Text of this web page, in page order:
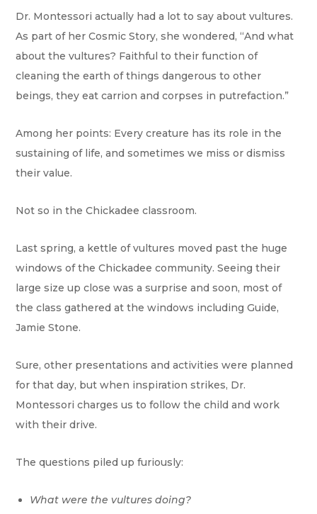
Dr. Montessori actually had a lot to say about vultures.
As part of her Cosmic Story, she wondered,“And what
about the vultures? Faithful to their function of
cleaning the earth of things dangerous to other
beings, they eat carrion and corpses in putrefaction.”
Among her points: Every creature has its role in the
sustaining of life, and sometimes we miss or dismiss
their value.
Not so in the Chickadee classroom.
Last spring, a kettle of vultures moved past the huge
windows of the Chickadee community. Seeing their
large size up close was a surprise and soon, most of
the class gathered at the windows including Guide,
Jamie Stone.
Sure, other presentations and activities were planned
for that day, but when inspiration strikes, Dr.
Montessori charges us to follow the child and work
with their drive.
The questions piled up furiously:
What were the vultures doing?